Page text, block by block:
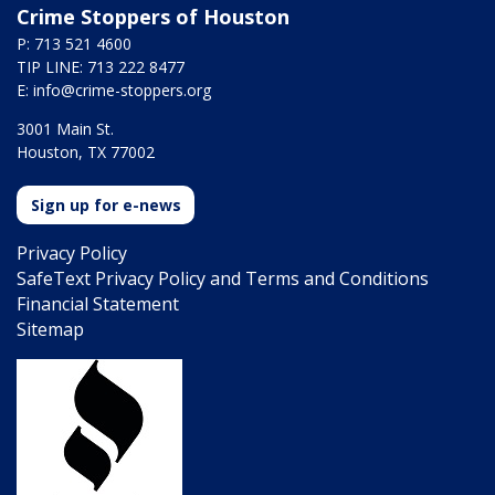
Crime Stoppers of Houston
P: 713 521 4600
TIP LINE: 713 222 8477
E: info@crime-stoppers.org
3001 Main St.
Houston, TX 77002
Sign up for e-news
Privacy Policy
SafeText Privacy Policy and Terms and Conditions
Financial Statement
Sitemap